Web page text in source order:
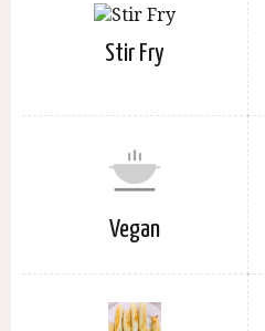
Stir Fry
Vegan